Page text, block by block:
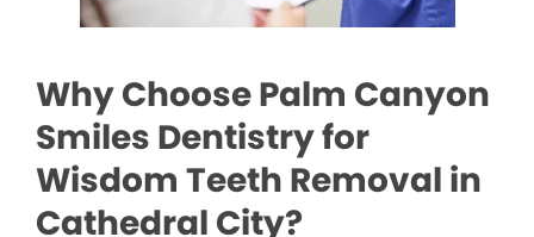
Why Choose Palm Canyon
Smiles Dentistry for
Wisdom Teeth Removal in
Cathedral City?